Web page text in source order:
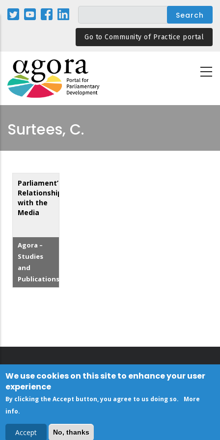
Skip
Go to Community of Practice portal
Surtees, C.
Parliament’s
Relationship
with the
Media
Agora –
Studies
and
Publications
We use cookies on this site to enhance your user
experience
By clicking the Accept button, you agree to us doing so.
More
info.
Accept No, thanks